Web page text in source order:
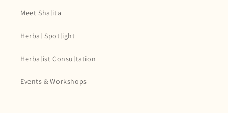
Meet Shalita
Herbal Spotlight
Herbalist Consultation
Events & Workshops